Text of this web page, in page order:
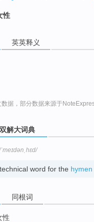
性
英英释义
据，部分数据来源于
解大词典
word for the hymen
同根词
性